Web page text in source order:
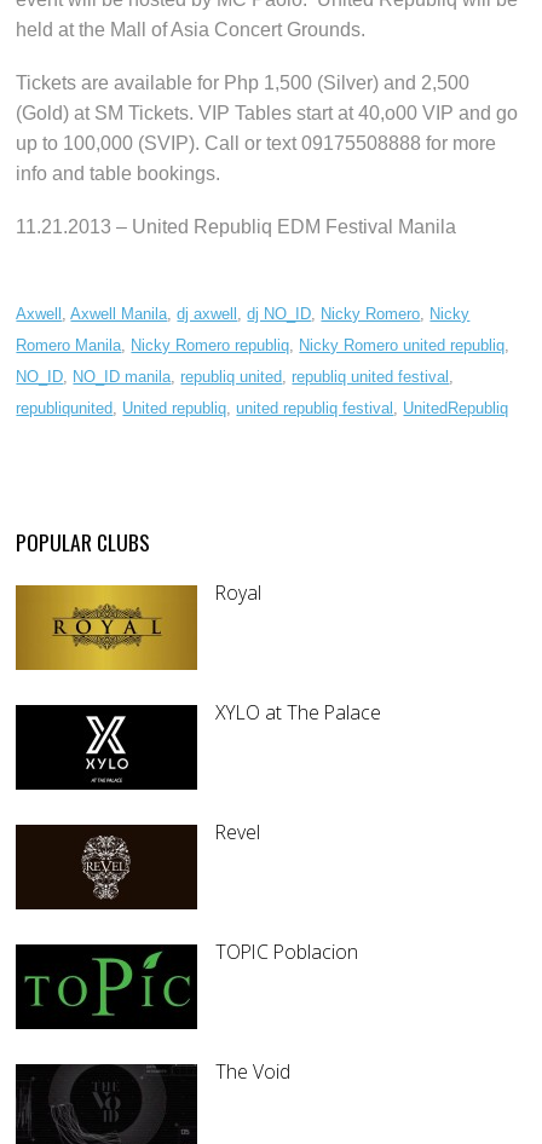
held at the Mall of Asia Concert Grounds.
Tickets are available for Php 1,500 (Silver) and 2,500
(Gold) at SM Tickets. VIP Tables start at 40,o00 VIP and go
up to 100,000 (SVIP). Call or text 09175508888 for more
info and table bookings.
11.21.2013 – United Republiq EDM Festival Manila
Axwell ,Axwell Manila ,dj axwell ,dj NO_ID Nicky Romero Nicky
Romero Manila Nicky Romero republiq Nicky Romero united republiq
NO_ID NO_ID manila ,republiq united ,republiq united festival
republiqunited United republiq ,united republiq festival UnitedRepubliq
POPULAR CLUBS
Royal
XYLO at The Palace
Revel
TOPIC Poblacion
The Void